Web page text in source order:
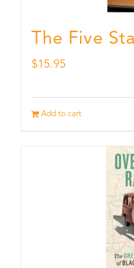
The Five
$15.95
Add to cart